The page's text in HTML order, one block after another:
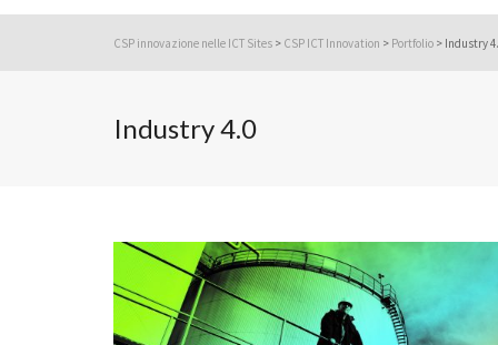
CSP innovazione nelle ICT Sites > CSP ICT Innovation > Portfolio > Industry
Industry 4.0